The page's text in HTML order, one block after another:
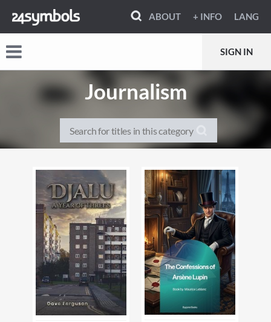
ABOUT + INFO LANG
SIGN IN
Journalism